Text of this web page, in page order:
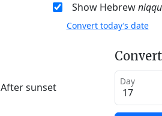
Show Hebrew
Convert today’s date
After sunset Day